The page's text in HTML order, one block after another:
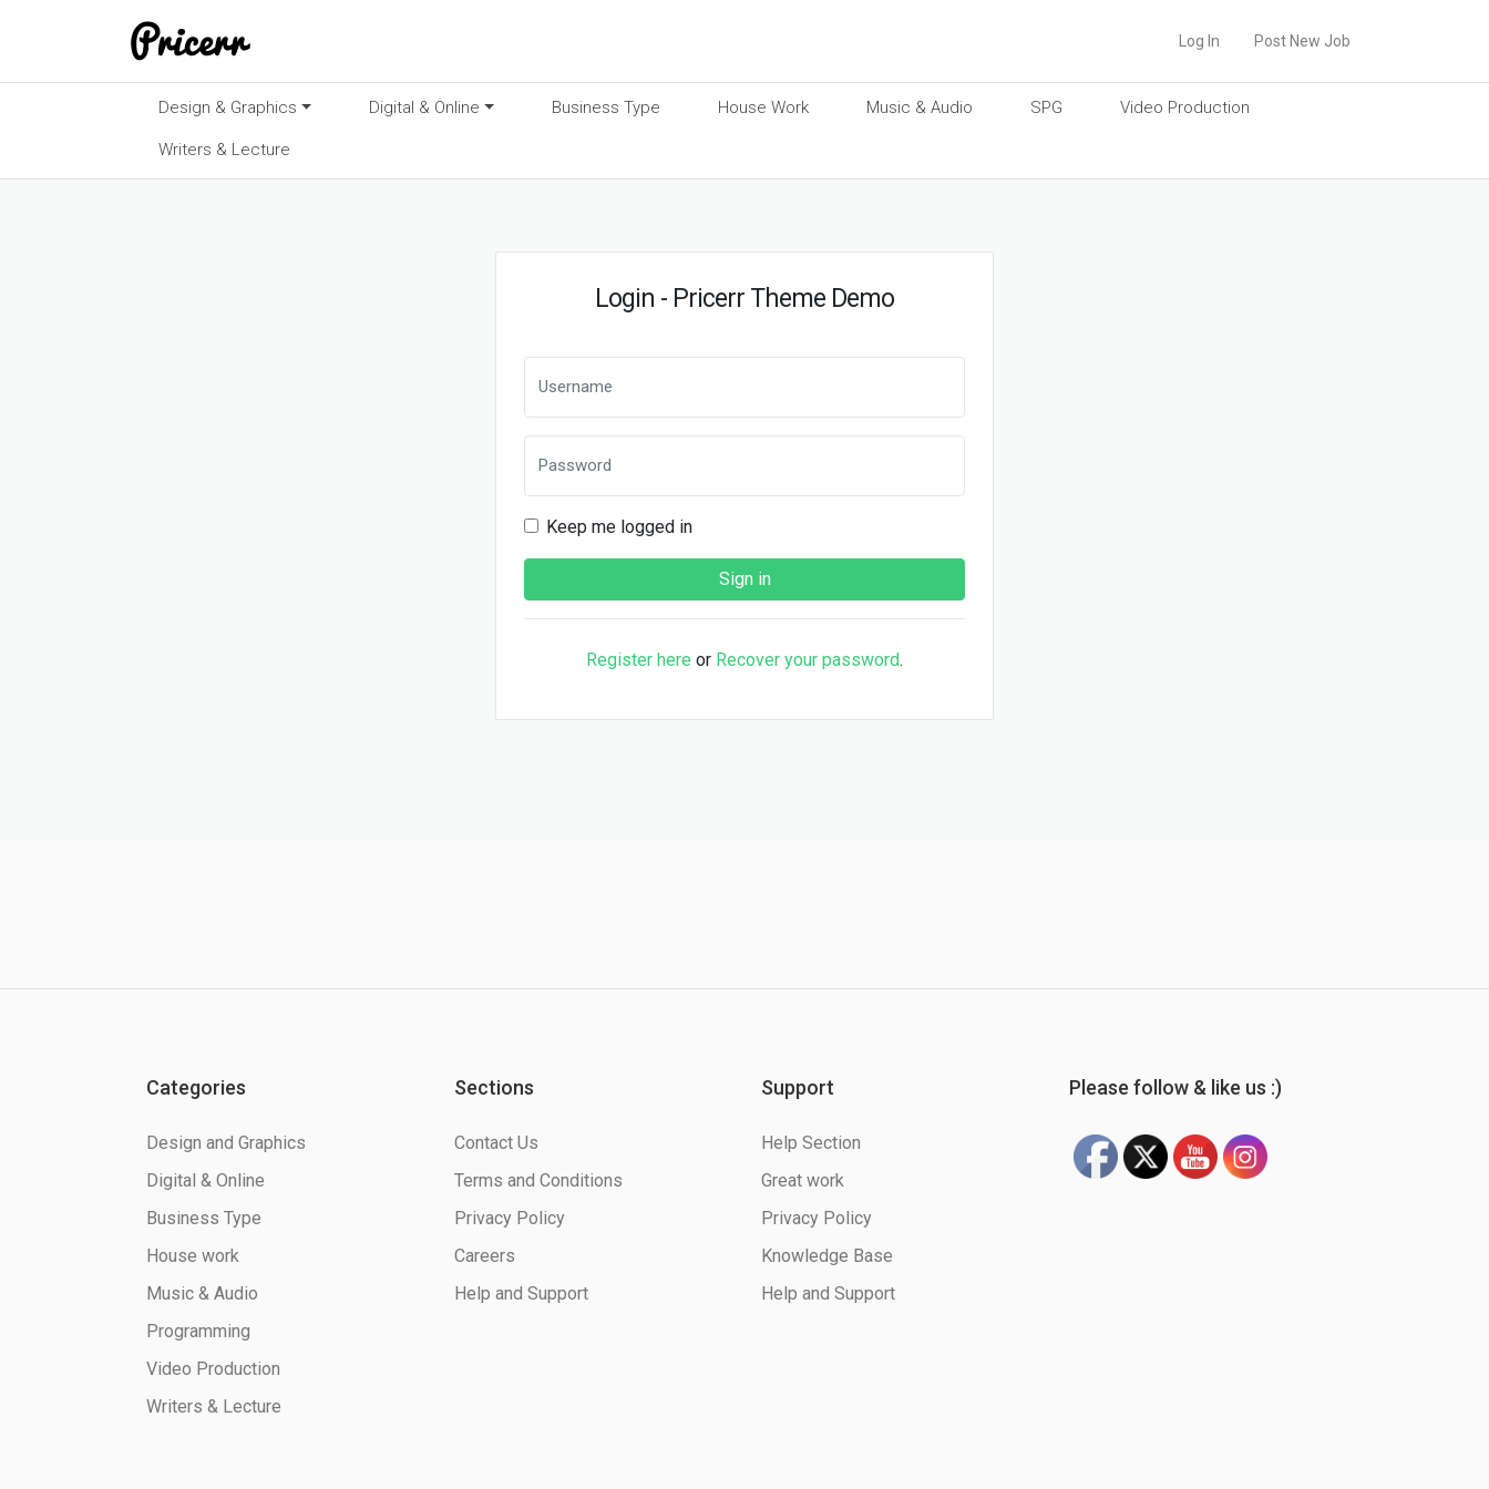
Log In Post New Job
Design & Graphics Digital & Online Business Type House Work Music & Audio SPG Video Production
Writers & Lecture
Login - Pricerr Theme Demo
Keep me logged in
Register here or Recover your password.
Categories
Design and Graphics
Digital & Online
Business Type
House work
Music & Audio
Programming
Video Production
Writers & Lecture
Sections
Contact Us
Terms and Conditions
Privacy Policy
Careers
Help and Support
Support
Help Section
Great work
Privacy Policy
Knowledge Base
Help and Support
Please follow & like us :)